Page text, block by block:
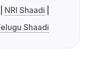
NRI Shaadi
Shaadi